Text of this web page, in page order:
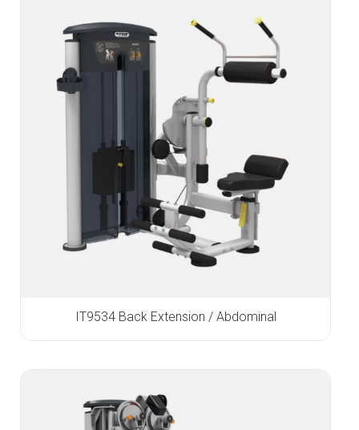
IT9534 Back Extension / Abdominal